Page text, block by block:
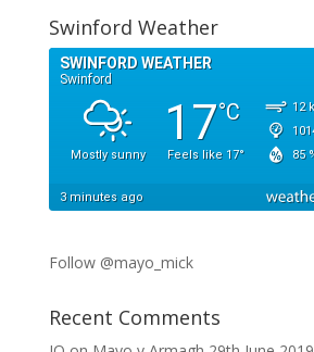
Swinford Weather
Follow @mayo_mick
Recent Comments